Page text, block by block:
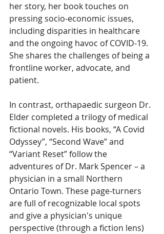
her story, her book touches on
pressing socio-economic issues,
including disparities in healthcare
and the ongoing havoc of COVID-19.
She shares the challenges of being a
frontline worker, advocate, and
patient.
In contrast, orthapaedic surgeon Dr.
Elder completed a trilogy of medical
fictional novels. His books, “A Covid
Odyssey”, “Second Wave” and
“Variant Reset” follow the
adventures of Dr. Mark Spencer – a
physician in a small Northern
Ontario Town. These page-turners
are full of recognizable local spots
and give a physician's unique
perspective (through a fiction lens)